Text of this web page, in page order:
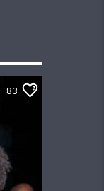
83